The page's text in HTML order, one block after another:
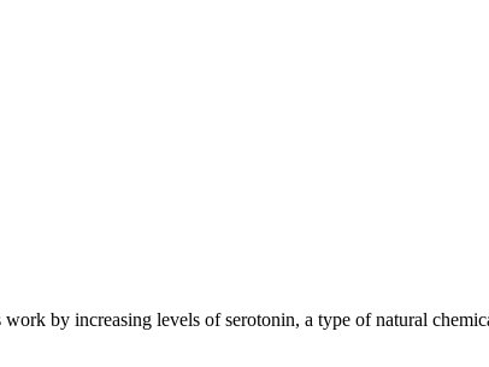
by increasing levels of serotonin, a type of natural